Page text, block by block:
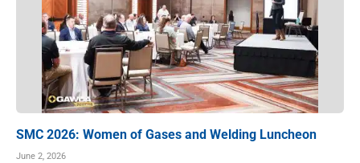
SMC 2026: Women of Gases and Welding Luncheon
June 2, 2026